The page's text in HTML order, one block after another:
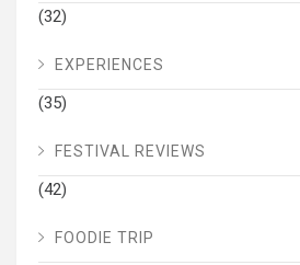
(32)
EXPERIENCES
(35)
FESTIVAL REVIEWS
(42)
FOODIE TRIP